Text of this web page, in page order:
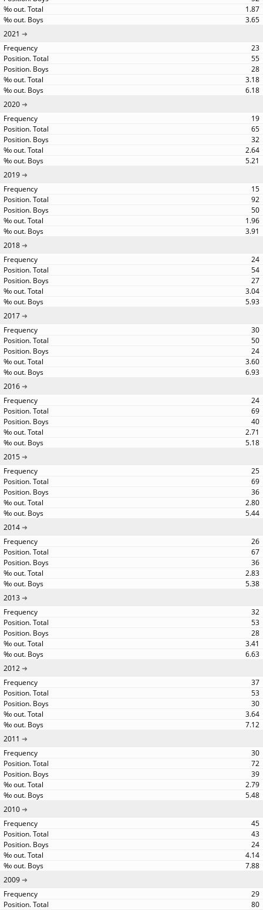
1.87
3.65
2021
23
55
28
3.18
6.18
2020
19
65
32
2.64
5.21
2019
15
92
50
1.96
3.91
2018
24
54
27
3.04
5.93
2017
30
50
24
3.60
6.93
2016
24
69
40
2.71
5.18
2015
25
69
36
2.80
5.44
2014
26
67
36
2.83
5.38
2013
32
53
28
3.41
6.63
2012
37
53
30
3.64
7.12
2011
30
72
39
2.79
5.48
2010
45
43
24
4.14
7.88
2009
29
80